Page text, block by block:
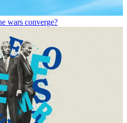
wars converge?